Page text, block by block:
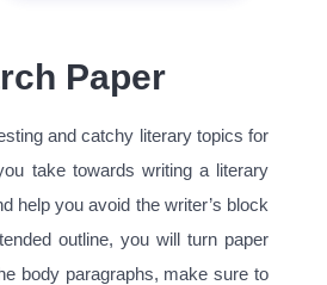
Paper
and catchy literary topics for
take towards writing a literary
help you avoid the writer’s block
outline, you will turn paper
body paragraphs, make sure to